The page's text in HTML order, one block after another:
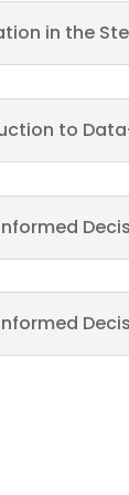
in the
to